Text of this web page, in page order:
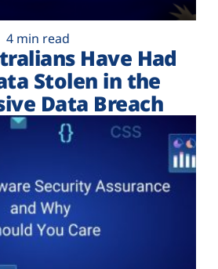
4 min read
Have Had
Stolen in the
Data Breach